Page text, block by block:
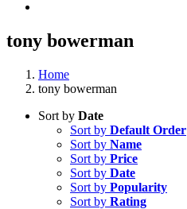
tony bowerman
Home
tony bowerman
Sort by Date
Sort by Default Order
Sort by Name
Sort by Price
Sort by Date
Sort by Popularity
Sort by Rating